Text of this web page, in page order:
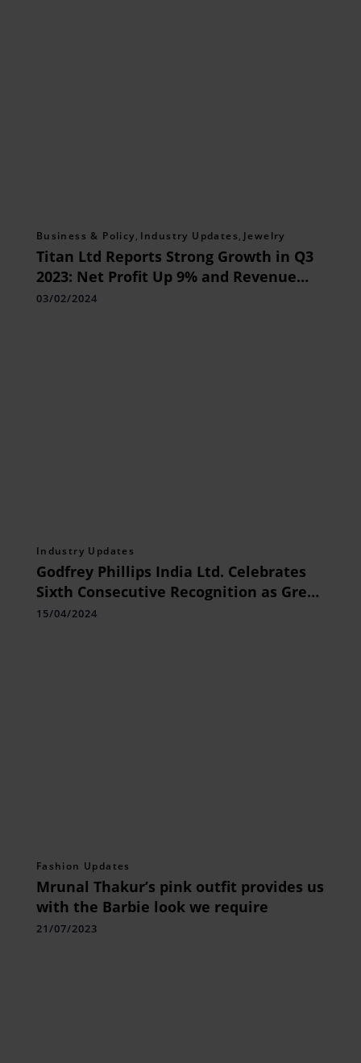
Business & Policy, Industry Updates, Jewelry
Titan Ltd Reports Strong Growth in Q3
2023: Net Profit Up 9% and Revenue
Surges 20%
03/02/2024
Industry Updates
Godfrey Phillips India Ltd. Celebrates
Sixth Consecutive Recognition as Great
Place To Work
15/04/2024
Fashion Updates
Mrunal Thakur’s pink outfit provides us
with the Barbie look we require
21/07/2023